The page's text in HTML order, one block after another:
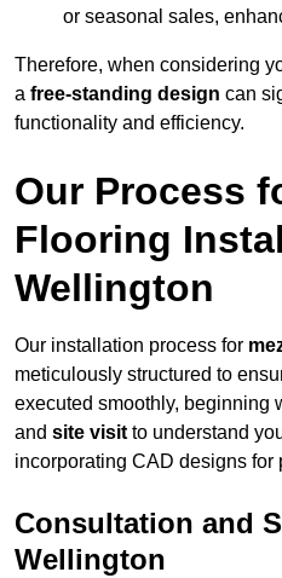
or seasonal sales,
Therefore, when considering
a free-standing design can
functionality and efficiency.
Our Process
Flooring
Wellington
Our installation process for
meticulously structured to
executed smoothly, beginning
and site visit to understand
incorporating CAD designs for
Consultation and
Wellington